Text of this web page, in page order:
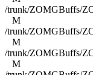
/trunk/ZOMGBuffs/
M
/trunk/ZOMGBuffs/
M
/trunk/ZOMGBuffs/
M